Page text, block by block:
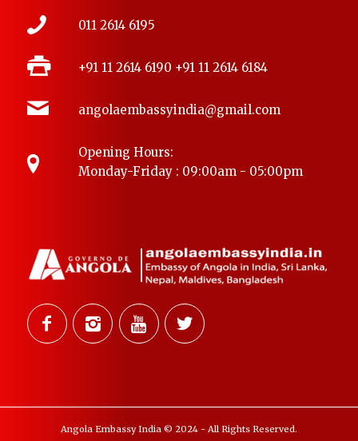
011 2614 6195
+91 11 2614 6190 +91 11 2614 6184
angolaembassyindia@gmail.com
Opening Hours:
Monday-Friday : 09:00am - 05:00pm
Angola Embassy India © 2024 - All Rights Reserved.